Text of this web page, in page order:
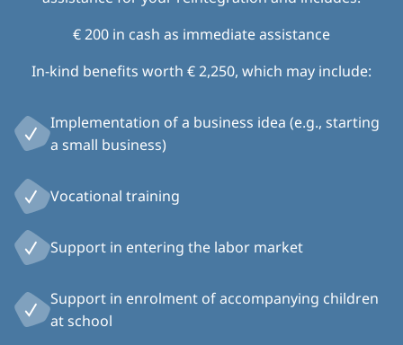
€ 200 in cash as immediate assistance
In-kind benefits worth € 2,250, which may include:
Implementation of a business idea (e.g., starting
a small business)
Vocational training
Support in entering the labor market
Support in enrolment of accompanying children
at school